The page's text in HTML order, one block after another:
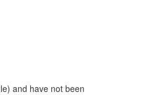
and have not been